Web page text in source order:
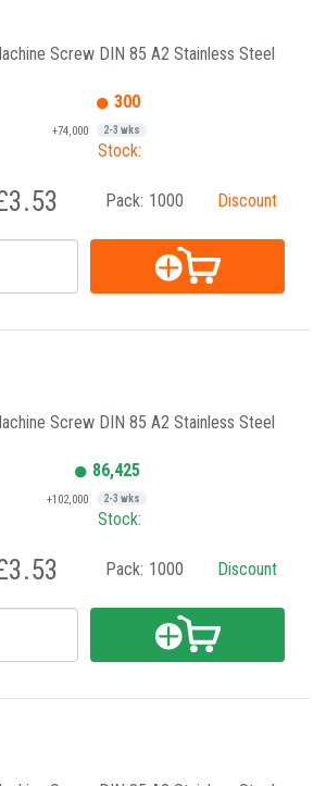
Screw DIN 85 A2 Stainless Steel
300
+74,000 2-3 wks
Stock:
Pack: 1000 Discount
Screw DIN 85 A2 Stainless Steel
86,425
+102,000 2-3 wks
Stock:
Pack: 1000 Discount